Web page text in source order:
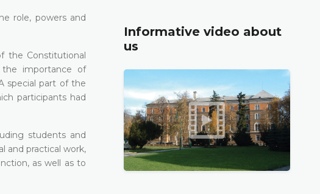
role, powers and
the Constitutional
the importance of
special part of the
participants had
students and
and practical work,
as well as to
Informative video about
us